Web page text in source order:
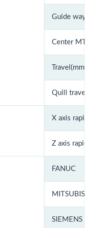
Guide way
Center MT#
Travel(mm)
Quill travel
X axis rapid
Z axis rapid
FANUC
MITSUBISHI
SIEMENS